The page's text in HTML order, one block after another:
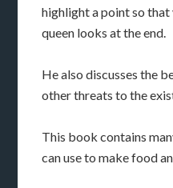
highlight a point so that
queen looks at the end.
He also discusses the
other threats to the
This book contains
can use to make food